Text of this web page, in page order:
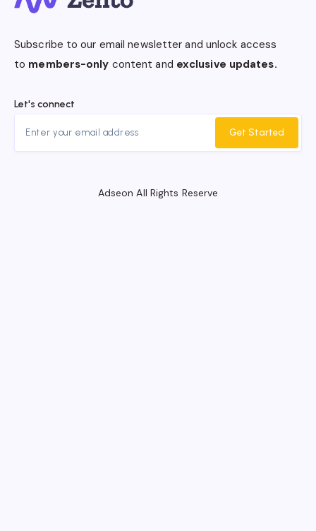
Subscribe to our email newsletter and unlock access
to members-only content and exclusive updates.
Let's connect
Get Started
Adseon All Rights Reserve